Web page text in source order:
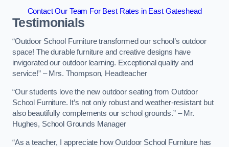
Contact Our Team For Best Rates in East Gateshead
Testimonials
“Outdoor School Furniture transformed our school’s outdoor
space! The durable furniture and creative designs have
invigorated our outdoor learning. Exceptional quality and
service!” – Mrs. Thompson, Headteacher
“Our students love the new outdoor seating from Outdoor
School Furniture. It’s not only robust and weather-resistant but
also beautifully complements our school grounds.” – Mr.
Hughes, School Grounds Manager
“As a teacher, I appreciate how Outdoor School Furniture has